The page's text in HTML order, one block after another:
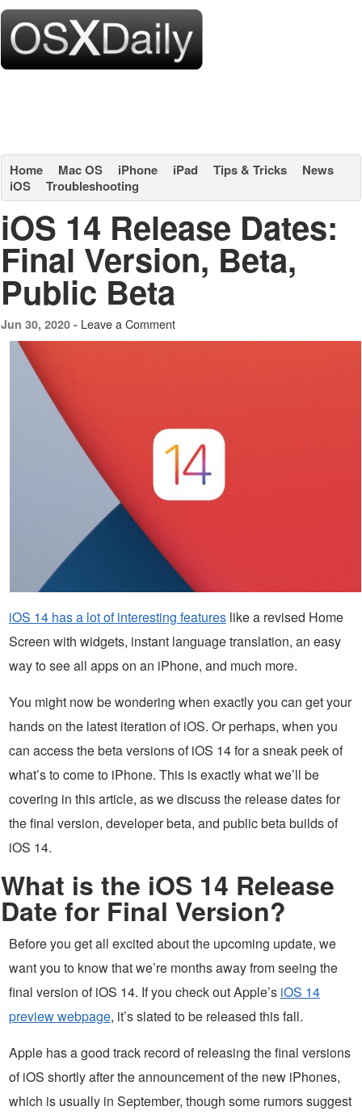
Home Mac OS iPhone iPad Tips & Tricks
News
iOS
Troubleshooting
iOS 14 Release Dates:
Final Version, Beta,
Public Beta
Jun 30, 2020 - Leave a Comment
iOS 14 has a lot of interesting features like a revised Home
Screen with widgets, instant language translation, an easy
way to see all apps on an iPhone, and much more.
You might now be wondering when exactly you can get your
hands on the latest iteration of iOS. Or perhaps, when you
can access the beta versions of iOS 14 for a sneak peek of
what’s to come to iPhone. This is exactly what we’ll be
covering in this article, as we discuss the release dates for
the final version, developer beta, and public beta builds of
iOS 14.
What is the iOS 14 Release
Date for Final Version?
Before you get all excited about the upcoming update, we
want you to know that we’re months away from seeing the
final version of iOS 14. If you check out Apple’s iOS 14
preview webpage, it’s slated to be released this fall.
Apple has a good track record of releasing the final versions
of iOS shortly after the announcement of the new iPhones,
which is usually in September, though some rumors suggest